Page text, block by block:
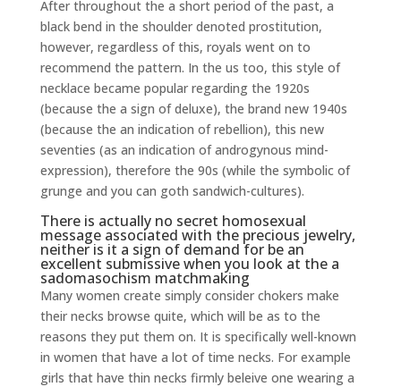
After throughout the a short period of the past, a
black bend in the shoulder denoted prostitution,
however, regardless of this, royals went on to
recommend the pattern. In the us too, this style of
necklace became popular regarding the 1920s
(because the a sign of deluxe), the brand new 1940s
(because the an indication of rebellion), this new
seventies (as an indication of androgynous mind-
expression), therefore the 90s (while the symbolic of
grunge and you can goth sandwich-cultures).
There is actually no secret homosexual
message associated with the precious jewelry,
neither is it a sign of demand for be an
excellent submissive when you look at the a
sadomasochism matchmaking
Many women create simply consider chokers make
their necks browse quite, which will be as to the
reasons they put them on. It is specifically well-known
in women that have a lot of time necks. For example
girls that have thin necks firmly beleive one wearing a